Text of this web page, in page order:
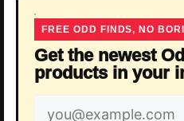
FREE ODD FINDS, NO
Get the newest
products in your
Email